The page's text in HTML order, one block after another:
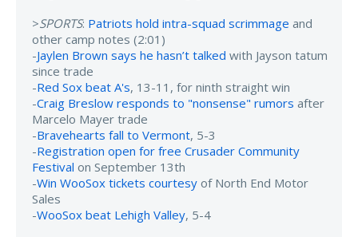
>SPORTS: Patriots hold intra-squad scrimmage and
other camp notes (2:01)
-Jaylen Brown says he hasn’t talked with Jayson tatum
since trade
-Red Sox beat A's, 13-11, for ninth straight win
-Craig Breslow responds to "nonsense" rumors after
Marcelo Mayer trade
-Bravehearts fall to Vermont, 5-3
-Registration open for free Crusader Community
Festival on September 13th
-Win WooSox tickets courtesy of North End Motor
Sales
-WooSox beat Lehigh Valley, 5-4